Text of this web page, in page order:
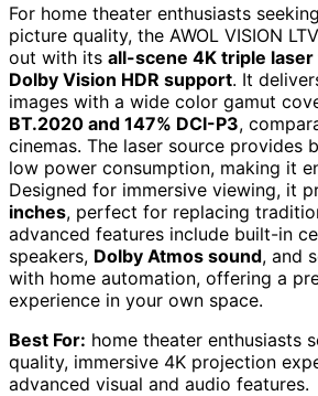
For home theater enthusiasts
picture quality, the AWOL VISION
out with its all-scene 4K triple
Dolby Vision HDR support. It
images with a wide color gamut
BT.2020 and 147% DCI-P3,
cinemas. The laser source provides
low power consumption, making it
Designed for immersive viewing, it
inches, perfect for replacing
advanced features include built-in
speakers, Dolby Atmos sound, and
with home automation, offering a
experience in your own space.
Best For: home theater enthusiasts
quality, immersive 4K projection
advanced visual and audio features.